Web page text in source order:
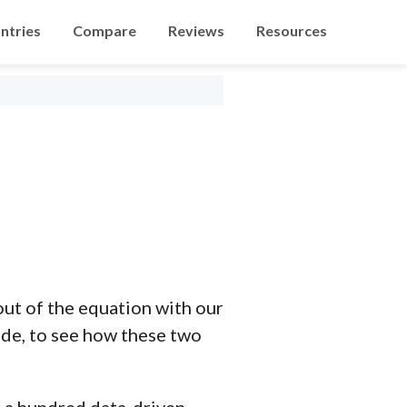
Compare Reviews Resources
of the equation with our
to see how these two